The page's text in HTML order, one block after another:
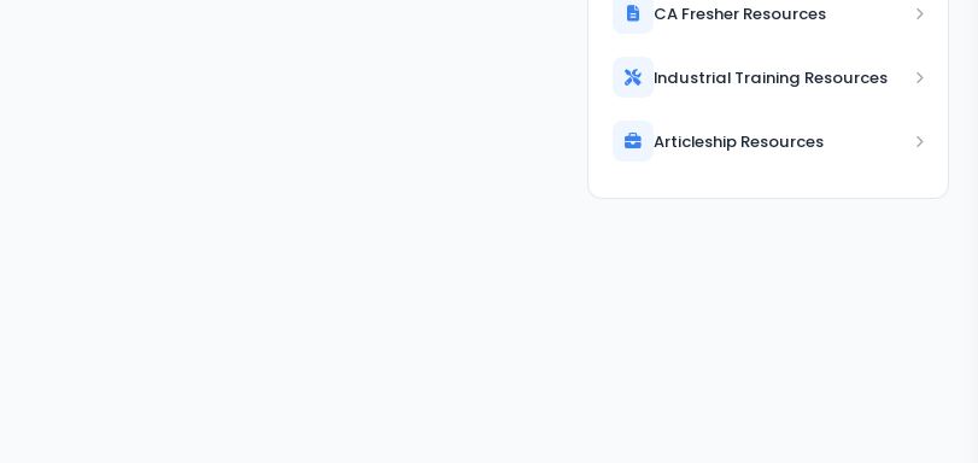
CA Fresher Resources
Industrial Training Resources
Articleship Resources